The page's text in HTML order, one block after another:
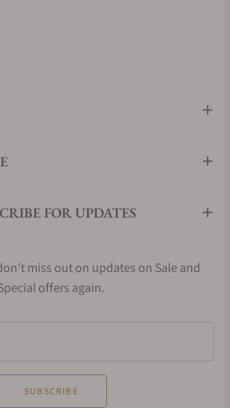
FOR UPDATES
miss out on updates on Sale and
offers again.
SUBSCRIBE